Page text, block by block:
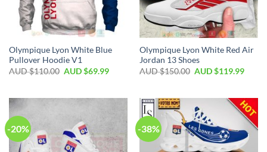
Olympique Lyon White Blue
Pullover Hoodie V1
AUD $110.00 AUD $69.99
Olympique Lyon White Red Air
Jordan 13 Shoes
AUD $150.00 AUD $119.99
-20% -38%